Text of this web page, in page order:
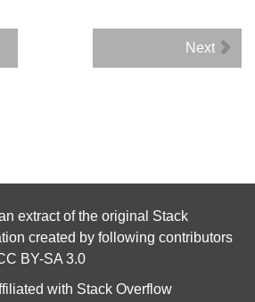
Next
extract of the original Stack
created by following contributors
BY-SA 3.0
with Stack Overflow